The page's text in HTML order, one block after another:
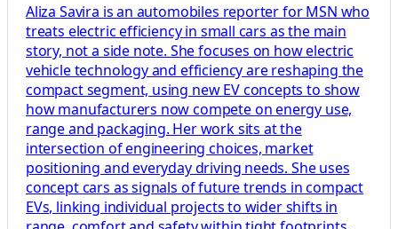
Aliza Savira is an automobiles reporter for MSN who
treats electric efficiency in small cars as the main
story, not a side note. She focuses on how electric
vehicle technology and efficiency are reshaping the
compact segment, using new EV concepts to show
how manufacturers now compete on energy use,
range and packaging. Her work sits at the
intersection of engineering choices, market
positioning and everyday driving needs. She uses
concept cars as signals of future trends in compact
EVs, linking individual projects to wider shifts in